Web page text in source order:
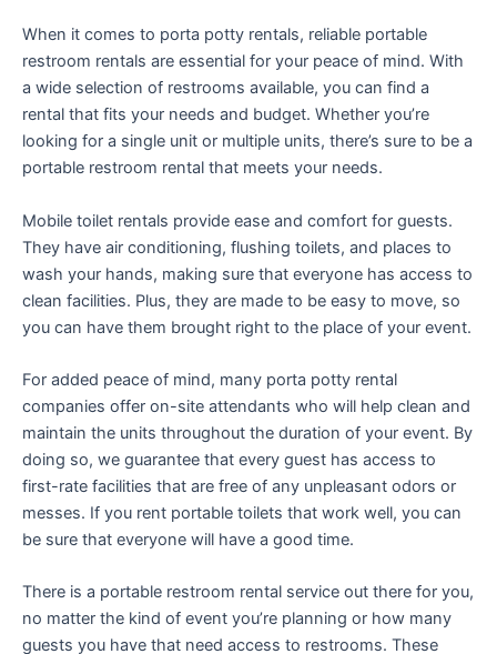
When it comes to porta potty rentals, reliable portable
restroom rentals are essential for your peace of mind. With
a wide selection of restrooms available, you can find a
rental that fits your needs and budget. Whether you’re
looking for a single unit or multiple units, there’s sure to be a
portable restroom rental that meets your needs.
Mobile toilet rentals provide ease and comfort for guests.
They have air conditioning, flushing toilets, and places to
wash your hands, making sure that everyone has access to
clean facilities. Plus, they are made to be easy to move, so
you can have them brought right to the place of your event.
For added peace of mind, many porta potty rental
companies offer on-site attendants who will help clean and
maintain the units throughout the duration of your event. By
doing so, we guarantee that every guest has access to
first-rate facilities that are free of any unpleasant odors or
messes. If you rent portable toilets that work well, you can
be sure that everyone will have a good time.
There is a portable restroom rental service out there for you,
no matter the kind of event you’re planning or how many
guests you have that need access to restrooms. These